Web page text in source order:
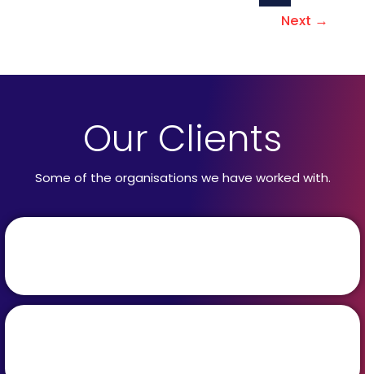
Next →
Our Clients
Some of the organisations we have worked with.